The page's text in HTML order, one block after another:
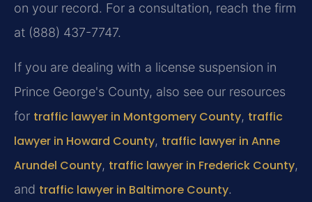
on your record. For a consultation, reach the firm
at (888) 437-7747.
If you are dealing with a license suspension in
Prince George's County, also see our resources
for traffic lawyer in Montgomery County, traffic
lawyer in Howard County, traffic lawyer in Anne
Arundel County, traffic lawyer in Frederick County,
and traffic lawyer in Baltimore County.